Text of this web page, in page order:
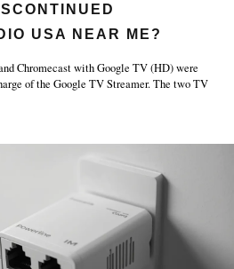
USA NEAR ME?
Chromecast with Google TV (HD) were
of the Google TV Streamer. The two TV